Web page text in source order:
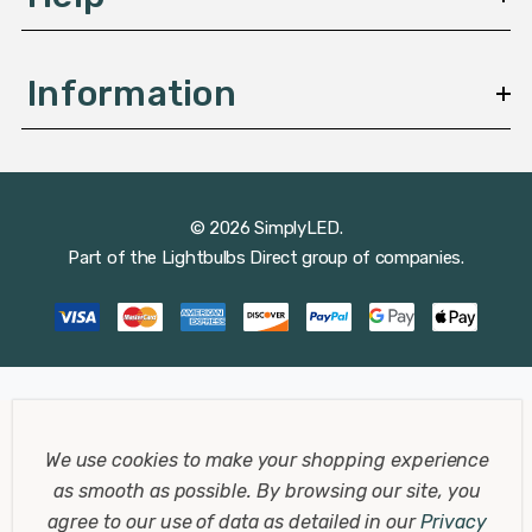
Information
© 2026 SimplyLED.
Part of the Lightbulbs Direct group of companies.
We use cookies to make your shopping experience
as smooth as possible.By browsing our site, you
agree to our use of data as detailed in ourPrivacy